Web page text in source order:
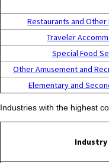
Restaurants and Other
Traveler
Special Food
Other Amusement and
Elementary and
Industries with the highest
Industry